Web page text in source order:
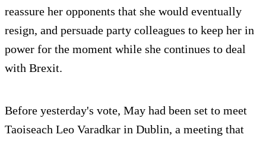
reassure her opponents that she would eventually
resign, and persuade party colleagues to keep her in
power for the moment while she continues to deal
with Brexit.
Before yesterday's vote, May had been set to meet
Taoiseach Leo Varadkar in Dublin, a meeting that